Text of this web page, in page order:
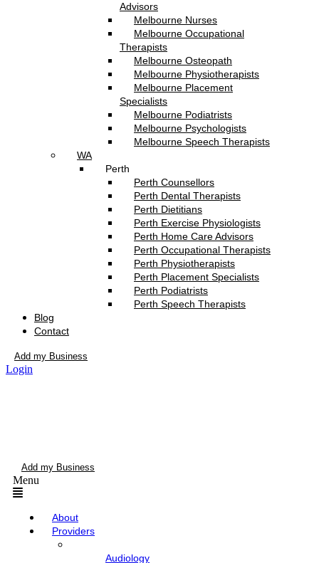
Advisors
Melbourne Nurses
Melbourne Occupational
Therapists
Melbourne Osteopath
Melbourne Physiotherapists
Melbourne Placement
Specialists
Melbourne Podiatrists
Melbourne Psychologists
Melbourne Speech Therapists
WA
Perth
Perth Counsellors
Perth Dental Therapists
Perth Dietitians
Perth Exercise Physiologists
Perth Home Care Advisors
Perth Occupational Therapists
Perth Physiotherapists
Perth Placement Specialists
Perth Podiatrists
Perth Speech Therapists
Blog
Contact
Add my Business
Login
Add my Business
Menu
About
Providers
Audiology